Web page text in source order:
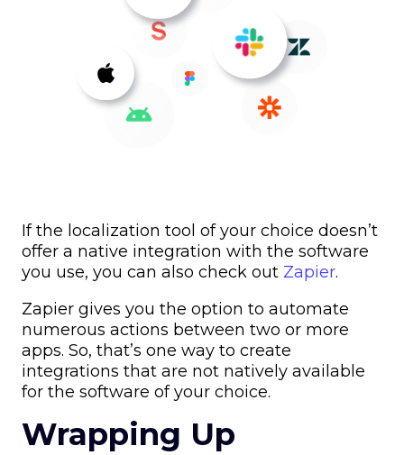
If the localization tool of your choice doesn’t
offer a native integration with the software
you use, you can also check out Zapier.
Zapier gives you the option to automate
numerous actions between two or more
apps. So, that’s one way to create
integrations that are not natively available
for the software of your choice.
Wrapping Up